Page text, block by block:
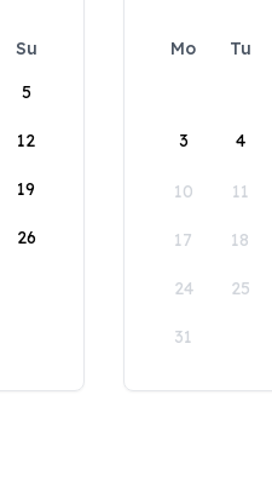
Su
5
12
19
26
Mo Tu
3 4
10 11
17 18
24 25
31